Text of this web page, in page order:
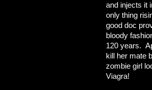
and injects it
only thing
good doc
bloody
120 years.
kill her mate
zombie girl
Viagra!